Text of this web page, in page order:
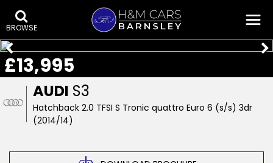
BROWSE
AUDI S3
Hatchback 2.0 TFSI S Tronic quattro Euro 6 (s/s) 3dr
(2014/14)
£13,995